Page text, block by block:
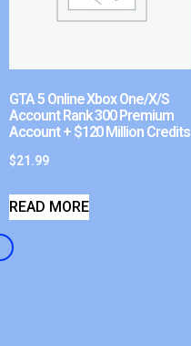
GTA 5 Online Xbox One/X/S
Account Rank 300 Premium
Account + $120 Million Credits
$21.99
READ MORE